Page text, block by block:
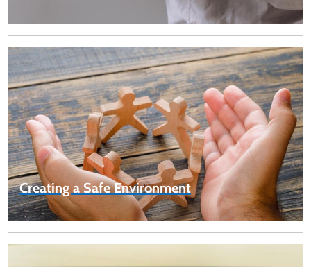
Creating a Safe Environment